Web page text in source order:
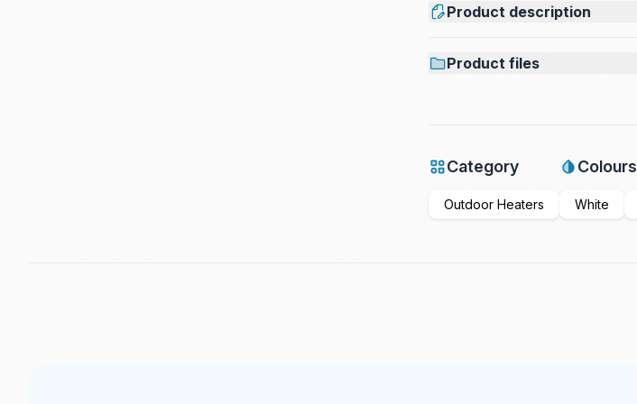
Product description
Product files
Category
Outdoor Heaters
Colours
White